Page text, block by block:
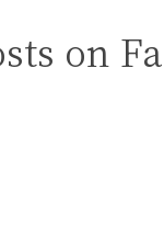
on